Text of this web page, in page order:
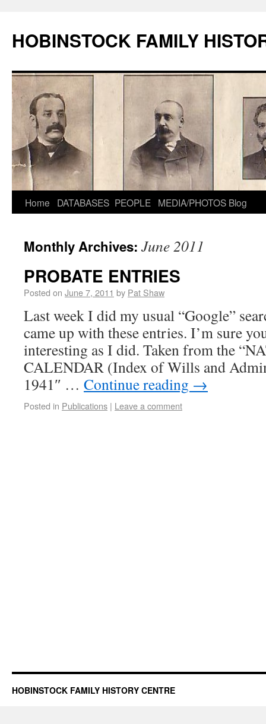
HOBINSTOCK FAMILY
Home DATABASES PEOPLE MEDIA/PHOTOS Blog
Monthly Archives: June 2011
PROBATE ENTRIES
Posted on June 7, 2011 by Pat Shaw
Last week I did my usual “Google”
came up with these entries. I’m sure
interesting as I did. Taken from the
CALENDAR (Index of Wills and
1941″ … Continue reading →
Posted in Publications | Leave a comment
HOBINSTOCK FAMILY HISTORY CENTRE